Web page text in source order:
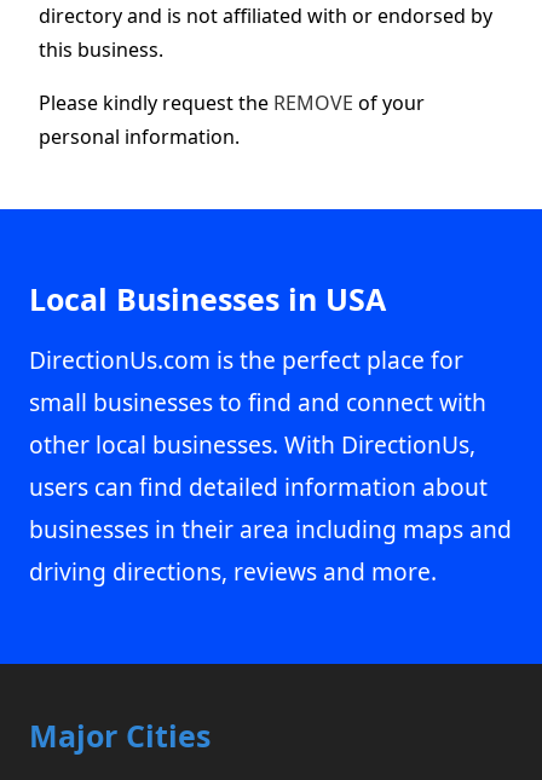
directory and is not affiliated with or endorsed by
this business.
Please kindly request the REMOVE of your
personal information.
Local Businesses in USA
DirectionUs.com is the perfect place for
small businesses to find and connect with
other local businesses. With DirectionUs,
users can find detailed information about
businesses in their area including maps and
driving directions, reviews and more.
Major Cities